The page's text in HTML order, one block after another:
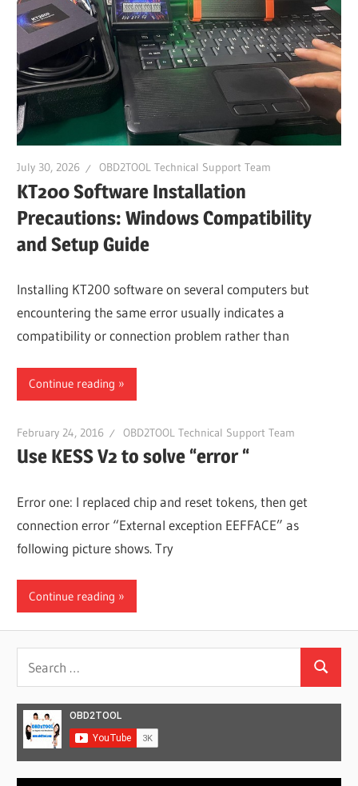
Installation,
Troubleshooting
and
Repair
Cases
July 30, 2026 OBD2TOOL Technical Support Team
KT200 Software Installation
Precautions: Windows Compatibility
and Setup Guide
Installing KT200 software on several computers but
encountering the same error usually indicates a
compatibility or connection problem rather than
Continue reading
February 24, 2016 OBD2TOOL Technical Support Team
Use KESS V2 to solve “error “
Error one: I replaced chip and reset tokens, then get
connection error “External exception EEFFACE” as
following picture shows. Try
Continue reading
Search